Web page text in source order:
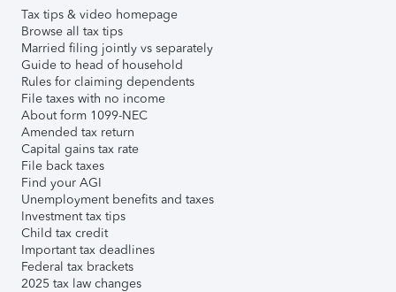
Tax tips & video homepage
Browse all tax tips
Married filing jointly vs separately
Guide to head of household
Rules for claiming dependents
File taxes with no income
About form 1099-NEC
Amended tax return
Capital gains tax rate
File back taxes
Find your AGI
Unemployment benefits and taxes
Investment tax tips
Child tax credit
Important tax deadlines
Federal tax brackets
2025 tax law changes